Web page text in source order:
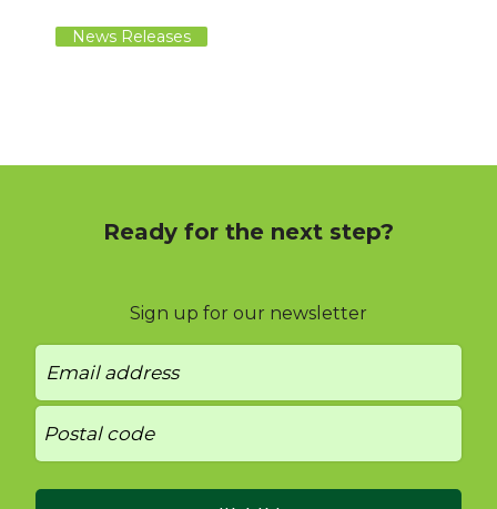
News Releases
Ready for the next step?
Sign up for our newsletter